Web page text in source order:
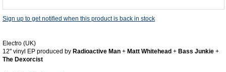
Sign up to get notified when this product is back in stock
Electro (UK)
12'' vinyl EP produced by Radioactive Man + Matt Whitehead + Bass Junkie +
The Dexorcist